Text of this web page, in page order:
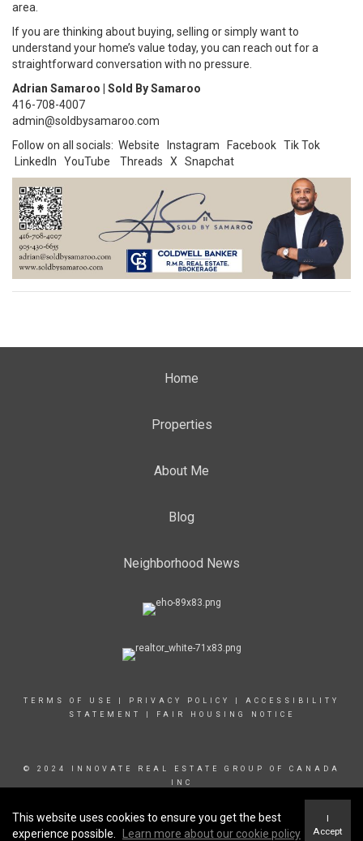
area.
If you are thinking about buying, selling or simply want to
understand your home’s value today, you can reach out for a
straightforward conversation with no pressure.
Adrian Samaroo | Sold By Samaroo
416-708-4007
admin@soldbysamaroo.com
Follow on all socials: Website Instagram Facebook Tik Tok
LinkedIn
YouTube Threads X Snapchat
Home
Properties
About Me
Blog
Neighborhood News
TERMS OF USE PRIVACY POLICY
ACCESSIBILITY
STATEMENT
FAIR HOUSING NOTICE
© 2024 INNOVATE REAL ESTATE GROUP OF CANADA
INC
This website uses cookies to ensure you get the best
experience possible.
Learn more about our cookie policy
I
Accept